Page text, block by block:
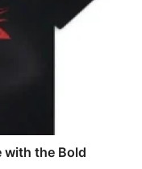
with the Bold